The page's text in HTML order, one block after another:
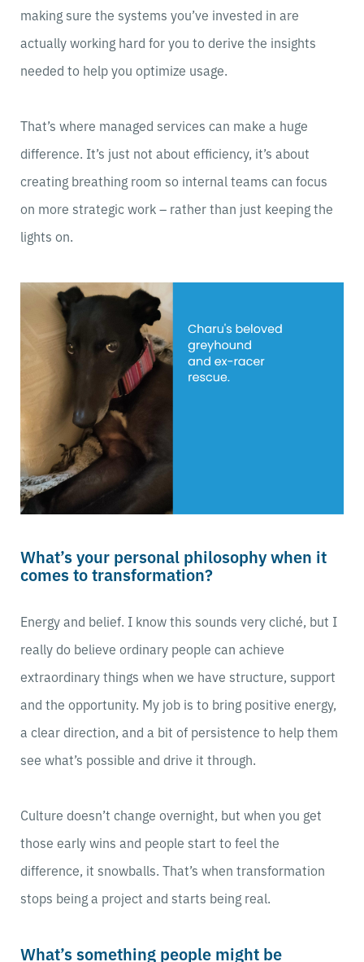
making sure the systems you’ve invested in are
actually working hard for you to derive the insights
needed to help you optimize usage.
That’s where managed services can make a huge
difference. It’s just not about efficiency, it’s about
creating breathing room so internal teams can focus
on more strategic work – rather than just keeping the
lights on.
What’s your personal philosophy when it
comes to transformation?
Energy and belief. I know this sounds very cliché, but I
really do believe ordinary people can achieve
extraordinary things when we have structure, support
and the opportunity. My job is to bring positive energy,
a clear direction, and a bit of persistence to help them
see what’s possible and drive it through.
Culture doesn’t change overnight, but when you get
those early wins and people start to feel the
difference, it snowballs. That’s when transformation
stops being a project and starts being real.
What’s something people might be